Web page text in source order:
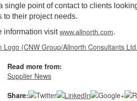
single point of contact to clients
to their project needs.
information visitwww.allnorth.com.
Read more from:
Supplier News
Share: